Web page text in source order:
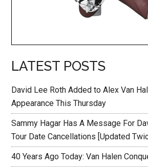
LATEST POSTS
David Lee Roth Added to Alex Van
Appearance This Thursday
Sammy Hagar Has A Message For
Tour Date Cancellations [Updated
40 Years Ago Today: Van Halen